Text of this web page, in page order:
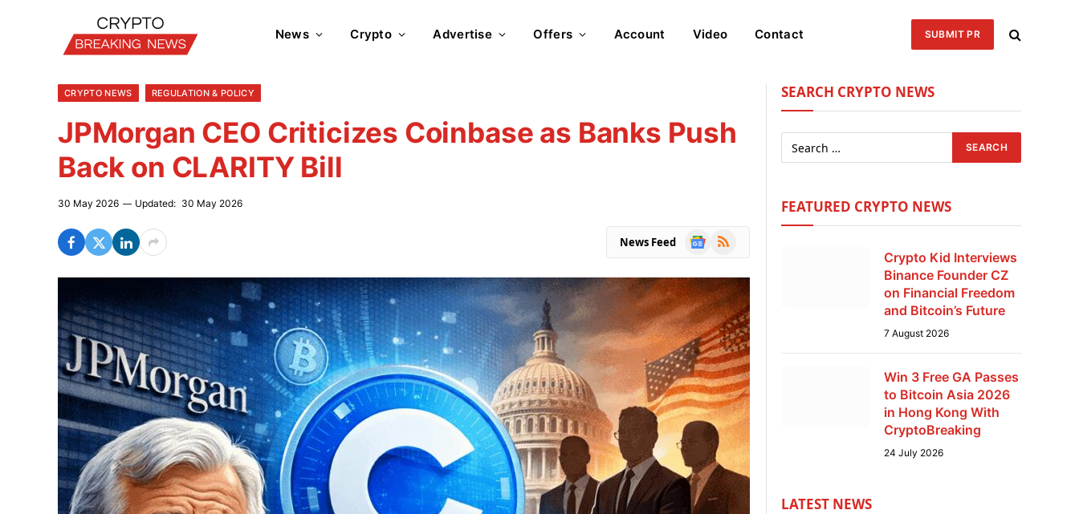
News Crypto Advertise Offers Account Video Contact SUBMIT PR
CRYPTO NEWS REGULATION & POLICY
JPMorgan CEO Criticizes Coinbase as Banks Push
Back on CLARITY Bill
30 May 2026 Updated: 30 May 2026
News Feed
Google
RSS
SEARCH CRYPTO NEWS
FEATURED CRYPTO NEWS
Crypto Kid Interviews
Binance Founder CZ
on Financial Freedom
and Bitcoin’s Future
7 August 2026
Win 3 Free GA Passes
to Bitcoin Asia 2026
in Hong Kong With
CryptoBreaking
24 July 2026
LATEST NEWS